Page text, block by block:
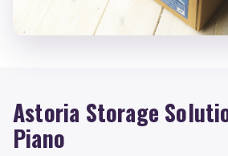
Astoria Storage
Piano